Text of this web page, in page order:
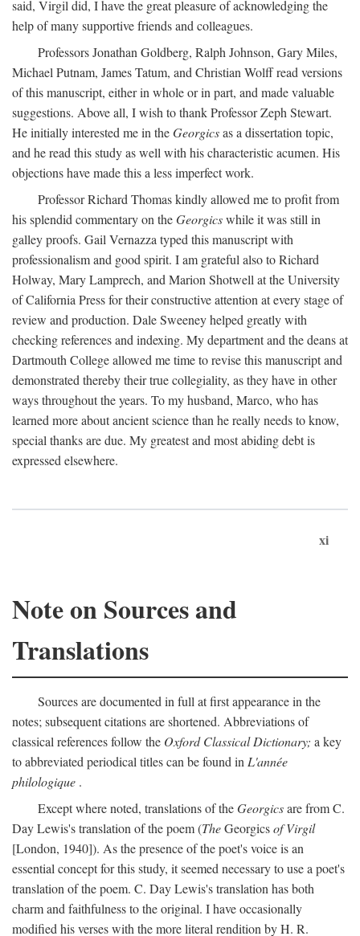
said, Virgil did, I have the great pleasure of acknowledging the
help of many supportive friends and colleagues.
Professors Jonathan Goldberg, Ralph Johnson, Gary Miles,
Michael Putnam, James Tatum, and Christian Wolff read versions
of this manuscript, either in whole or in part, and made valuable
suggestions. Above all, I wish to thank Professor Zeph Stewart.
He initially interested me in theGeorgicsas a dissertation topic,
and he read this study as well with his characteristic acumen. His
objections have made this a less imperfect work.
Professor Richard Thomas kindly allowed me to profit from
his splendid commentary on theGeorgicswhile it was still in
galley proofs. Gail Vernazza typed this manuscript with
professionalism and good spirit. I am grateful also to Richard
Holway, Mary Lamprech, and Marion Shotwell at the University
of California Press for their constructive attention at every stage of
review and production. Dale Sweeney helped greatly with
checking references and indexing. My department and the deans at
Dartmouth College allowed me time to revise this manuscript and
demonstrated thereby their true collegiality, as they have in other
ways throughout the years. To my husband, Marco, who has
learned more about ancient science than he really needs to know,
special thanks are due. My greatest and most abiding debt is
expressed elsewhere.
xi
Note on Sources and
Translations
Sources are documented in full at first appearance in the
notes; subsequent citations are shortened. Abbreviations of
classical references follow the Oxford Classical Dictionary; a key
to abbreviated periodical titles can be found in L'année
philologique .
Except where noted, translations of theGeorgicsare from C.
Day Lewis's translation of the poem (TheGeorgicsof Virgil
[London, 1940]). As the presence of the poet's voice is an
essential concept for this study, it seemed necessary to use a poet's
translation of the poem. C. Day Lewis's translation has both
charm and faithfulness to the original. I have occasionally
modified his verses with the more literal rendition by H. R.